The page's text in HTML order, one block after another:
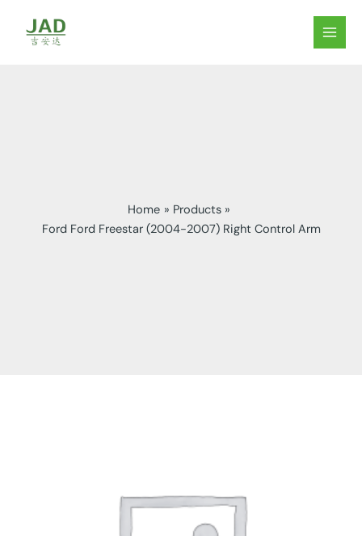
content
MAIN
Home
Products
Ford Ford Freestar (2004-2007) Right Control Arm